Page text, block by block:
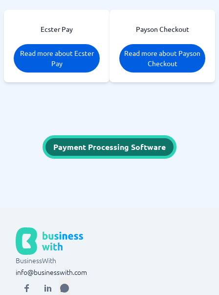
Ecster Pay
Read more about Ecster
Pay
Payson Checkout
Read more about Payson
Checkout
Payment Processing Software
BusinessWith
info@businesswith.com